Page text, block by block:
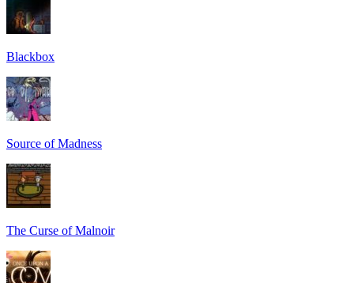
Blackbox
Source of Madness
The Curse of Malnoir